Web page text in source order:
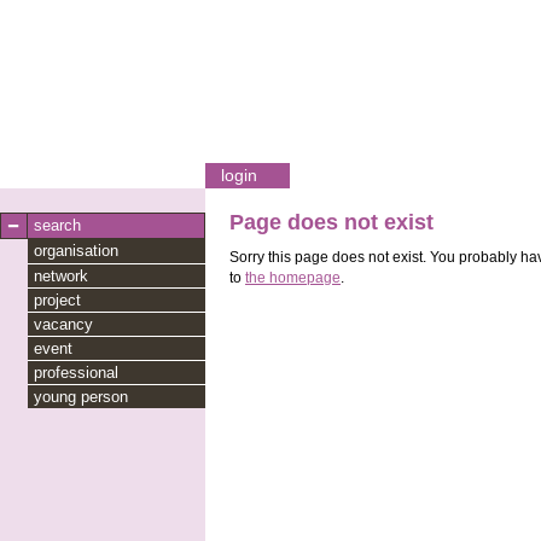
login
search
organisation
network
project
vacancy
event
professional
young person
Page does not exist
Sorry this page does not exist. You probably
to the homepage.